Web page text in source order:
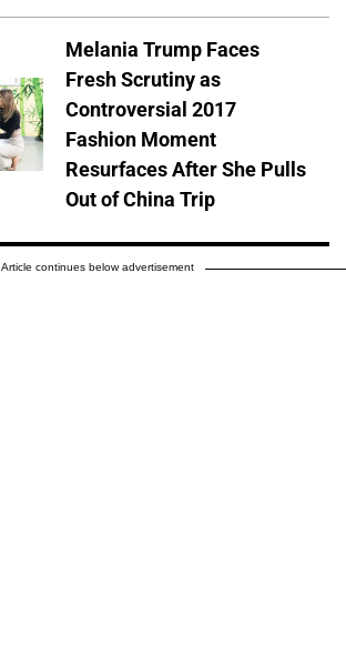
Melania Trump Faces
Fresh Scrutiny as
Controversial 2017
Fashion Moment
Resurfaces After She Pulls
Out of China Trip
Article continues below advertisement